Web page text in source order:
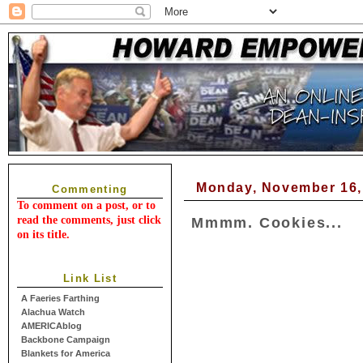
Commenting
To comment on a post, or to
read the comments, just click
on its title.
Link List
A Faeries Farthing
Alachua Watch
AMERICAblog
Backbone Campaign
Blankets for America
Monday, November
Mmmm. Cookies...